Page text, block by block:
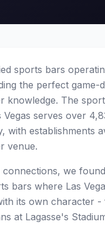
sports bars
the perfect game-
knowledge. The
Vegas serves over
with establishments
venue.
we
bars where Las
its own character -
at Lagasse's